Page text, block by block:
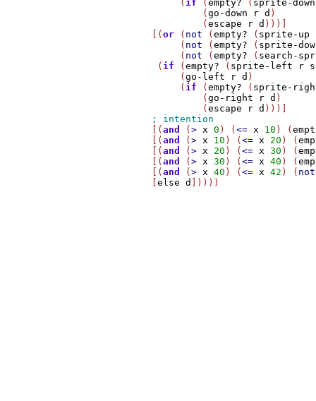
               (
if (empty? ( sprite-down
                   (
go-down r d )
                   (
escape r d )))]
          [(
or ( not (empty? ( sprite-up
               (
not (empty? ( sprite-
               (
not (empty? ( search-
           (
if (empty? ( sprite-left r
               (
go-left r d )
               (
if (empty? ( sprite-
                   (
go-right r d )
                   (
escape r d )))]
          [(
and (> x 0 ) (<= x 10 ) (
          [(
and (> x 10 ) (<= x 20 ) (
          [(
and (> x 20 ) (<= x 30 ) (
          [(
and (> x 30 ) (<= x 40 ) (
          [(
and (> x 40 ) (<= x 42 ) ( not
          [
else d ]))))